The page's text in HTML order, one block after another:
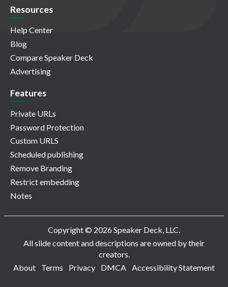
Resources
Help Center
Blog
Compare Speaker Deck
Advertising
Features
Private URLs
Password Protection
Custom URLS
Scheduled publishing
Remove Branding
Restrict embedding
Notes
Copyright © 2026 Speaker Deck, LLC.
All slide content and descriptions are owned by their
creators.
About
Terms Privacy DMCA Accessibility Statement